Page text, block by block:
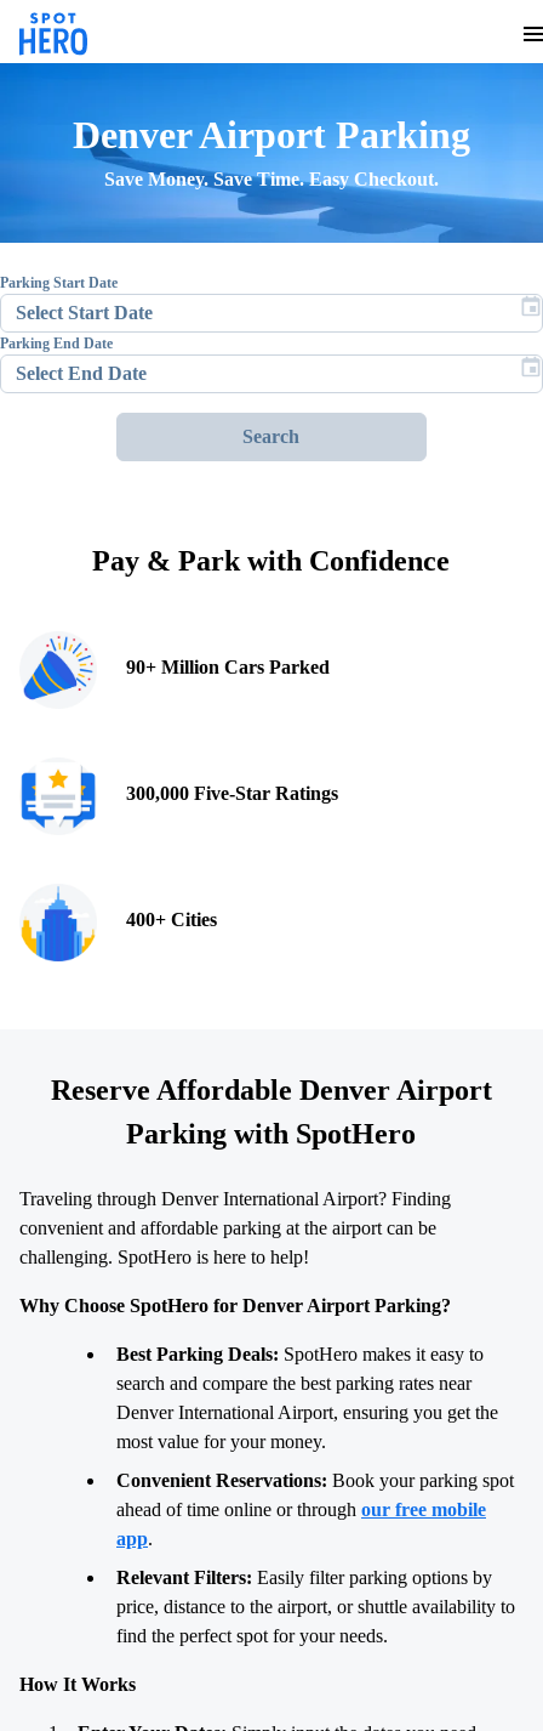
Denver Airport Parking
Save Money. Save Time. Easy Checkout.
Parking Start Date
Parking End Date
Search
Pay & Park with Confidence
90+ Million Cars Parked
300,000 Five-Star Ratings
400+ Cities
Reserve Affordable Denver Airport
Parking with SpotHero
Traveling through Denver International Airport? Finding
convenient and affordable parking at the airport can be
challenging. SpotHero is here to help!
Why Choose SpotHero for Denver Airport Parking?
Best Parking Deals: SpotHero makes it easy to
search and compare the best parking rates near
Denver International Airport, ensuring you get the
most value for your money.
Convenient Reservations: Book your parking spot
ahead of time online or through our free mobile
app.
Relevant Filters: Easily filter parking options by
price, distance to the airport, or shuttle availability to
find the perfect spot for your needs.
How It Works